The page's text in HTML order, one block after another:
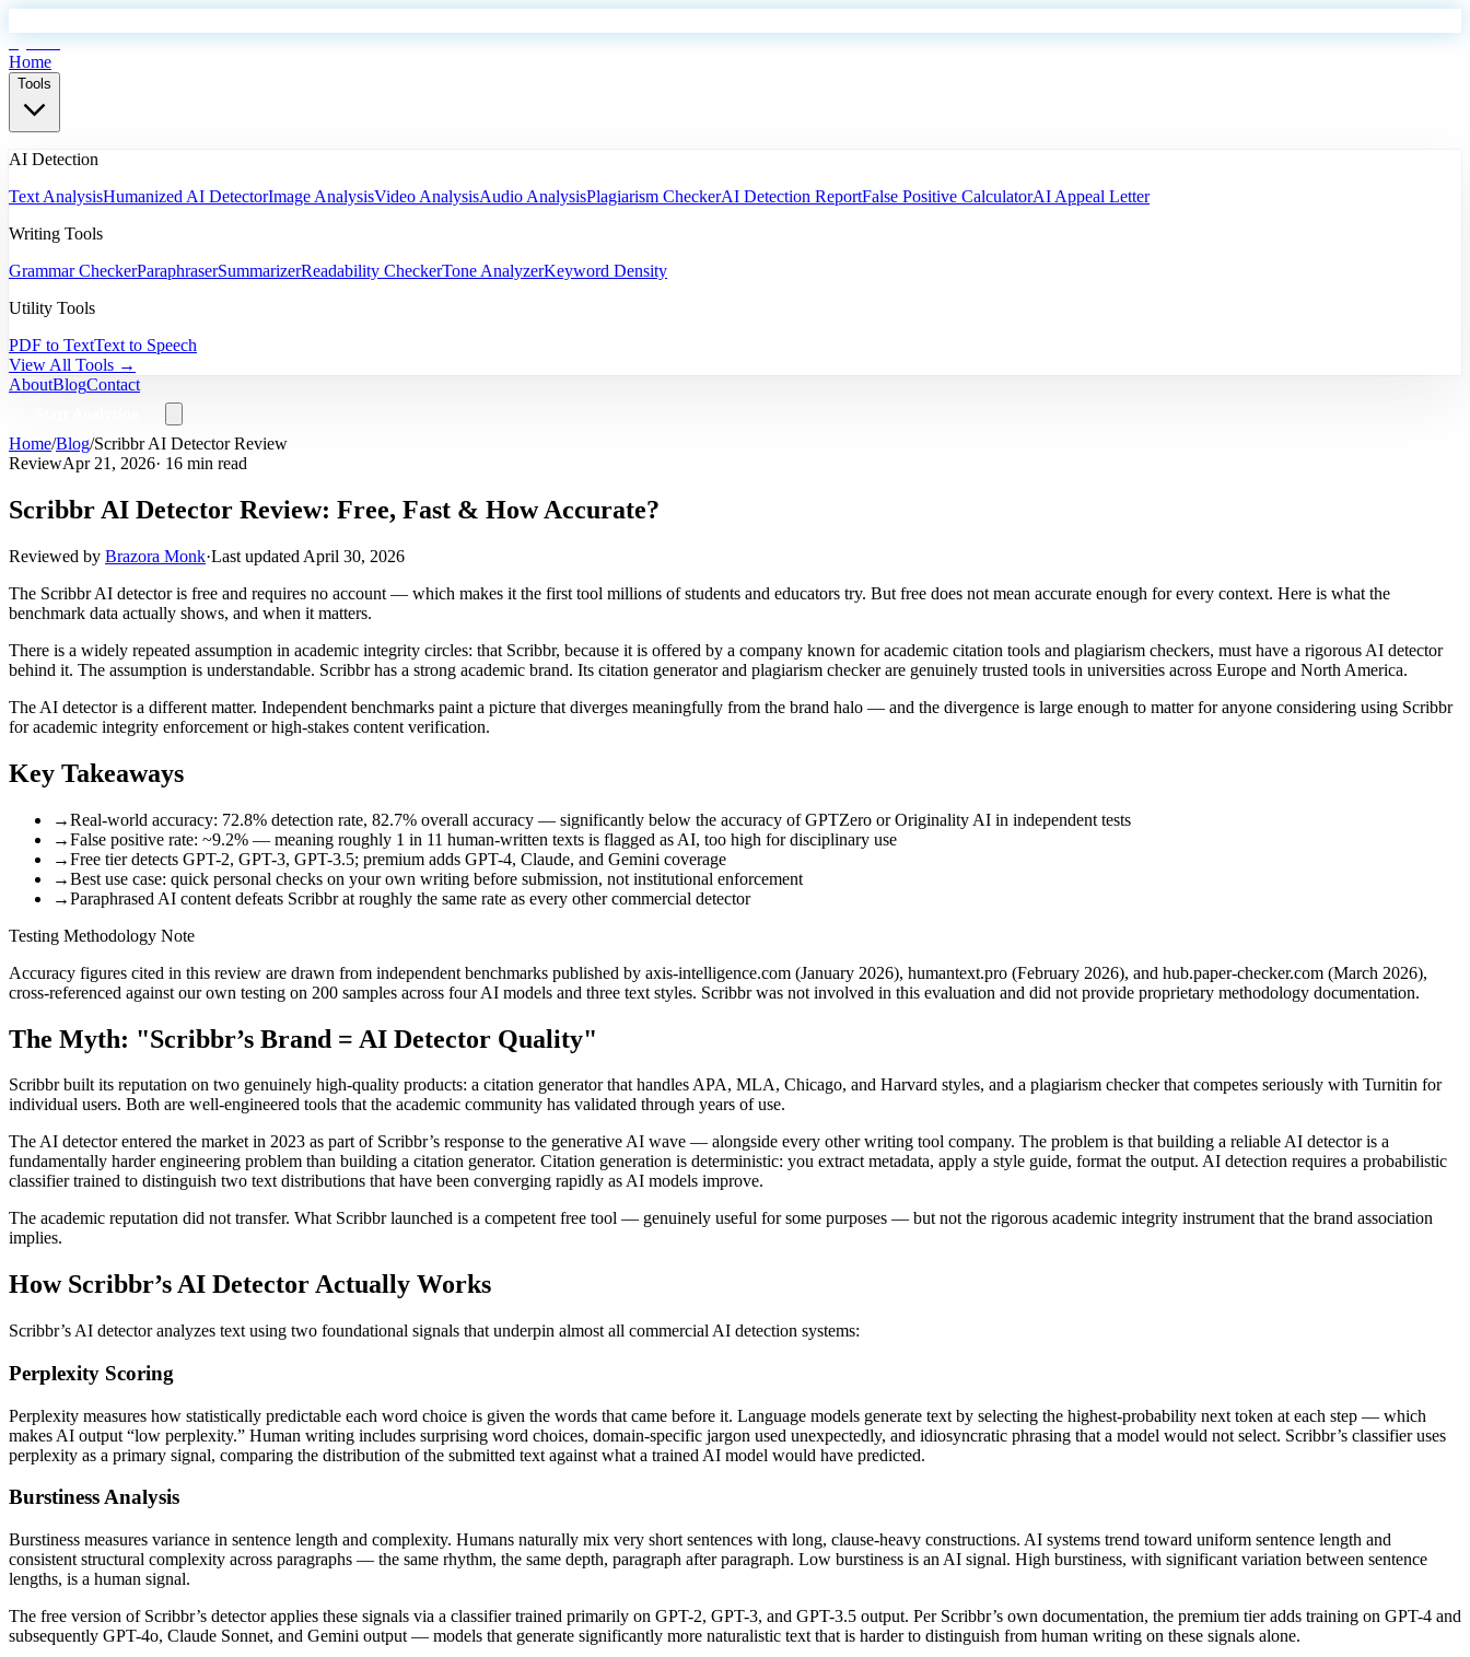
Home
Tools
AI Detection
Text AnalysisHumanized AI DetectorImage AnalysisVideo AnalysisAudio AnalysisPlagiarism CheckerAI Detection ReportFalse Positive CalculatorAI Appeal Letter
Writing Tools
Grammar CheckerParaphraserSummarizerReadability CheckerTone AnalyzerKeyword Density
Utility Tools
PDF to TextText to Speech
View All Tools →
AboutBlogContact
Home/Blog/Scribbr AI Detector Review
ReviewApr 21, 2026· 16 min read
Scribbr AI Detector Review: Free, Fast & How Accurate?
Reviewed by Brazora Monk·Last updated April 30, 2026
The Scribbr AI detector is free and requires no account — which makes it the first tool millions of students and educators try. But free does not mean accurate enough for every context. Here is what the
benchmark data actually shows, and when it matters.
There is a widely repeated assumption in academic integrity circles: that Scribbr, because it is offered by a company known for academic citation tools and plagiarism checkers, must have a rigorous AI detector
behind it. The assumption is understandable. Scribbr has a strong academic brand. Its citation generator and plagiarism checker are genuinely trusted tools in universities across Europe and North America.
The AI detector is a different matter. Independent benchmarks paint a picture that diverges meaningfully from the brand halo — and the divergence is large enough to matter for anyone considering using Scribbr
for academic integrity enforcement or high-stakes content verification.
Key Takeaways
→Real-world accuracy: 72.8% detection rate, 82.7% overall accuracy — significantly below the accuracy of GPTZero or Originality AI in independent tests
→False positive rate: ~9.2% — meaning roughly 1 in 11 human-written texts is flagged as AI, too high for disciplinary use
→Free tier detects GPT-2, GPT-3, GPT-3.5; premium adds GPT-4, Claude, and Gemini coverage
→Best use case: quick personal checks on your own writing before submission, not institutional enforcement
→Paraphrased AI content defeats Scribbr at roughly the same rate as every other commercial detector
Testing Methodology Note
Accuracy figures cited in this review are drawn from independent benchmarks published by axis-intelligence.com (January 2026), humantext.pro (February 2026), and hub.paper-checker.com (March 2026),
cross-referenced against our own testing on 200 samples across four AI models and three text styles. Scribbr was not involved in this evaluation and did not provide proprietary methodology documentation.
The Myth: "Scribbr’s Brand = AI Detector Quality"
Scribbr built its reputation on two genuinely high-quality products: a citation generator that handles APA, MLA, Chicago, and Harvard styles, and a plagiarism checker that competes seriously with Turnitin for
individual users. Both are well-engineered tools that the academic community has validated through years of use.
The AI detector entered the market in 2023 as part of Scribbr’s response to the generative AI wave — alongside every other writing tool company. The problem is that building a reliable AI detector is a
fundamentally harder engineering problem than building a citation generator. Citation generation is deterministic: you extract metadata, apply a style guide, format the output. AI detection requires a probabilistic
classifier trained to distinguish two text distributions that have been converging rapidly as AI models improve.
The academic reputation did not transfer. What Scribbr launched is a competent free tool — genuinely useful for some purposes — but not the rigorous academic integrity instrument that the brand association
implies.
How Scribbr’s AI Detector Actually Works
Scribbr’s AI detector analyzes text using two foundational signals that underpin almost all commercial AI detection systems:
Perplexity Scoring
Perplexity measures how statistically predictable each word choice is given the words that came before it. Language models generate text by selecting the highest-probability next token at each step — which
makes AI output “low perplexity.” Human writing includes surprising word choices, domain-specific jargon used unexpectedly, and idiosyncratic phrasing that a model would not select. Scribbr’s classifier uses
perplexity as a primary signal, comparing the distribution of the submitted text against what a trained AI model would have predicted.
Burstiness Analysis
Burstiness measures variance in sentence length and complexity. Humans naturally mix very short sentences with long, clause-heavy constructions. AI systems trend toward uniform sentence length and
consistent structural complexity across paragraphs — the same rhythm, the same depth, paragraph after paragraph. Low burstiness is an AI signal. High burstiness, with significant variation between sentence
lengths, is a human signal.
The free version of Scribbr’s detector applies these signals via a classifier trained primarily on GPT-2, GPT-3, and GPT-3.5 output. Per Scribbr’s own documentation, the premium tier adds training on GPT-4 and
subsequently GPT-4o, Claude Sonnet, and Gemini output — models that generate significantly more naturalistic text that is harder to distinguish from human writing on these signals alone.